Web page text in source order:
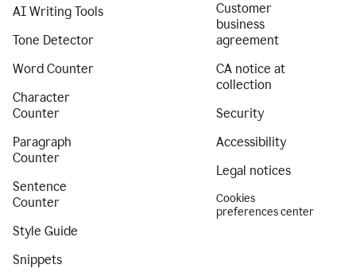
AI Writing Tools
Tone Detector
Word Counter
Character
Counter
Paragraph
Counter
Sentence
Counter
Style Guide
Snippets
Customer
business
agreement
CA notice at
collection
Security
Accessibility
Legal notices
Cookies
preferences center